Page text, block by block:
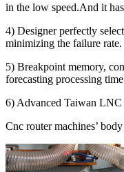
in the low speed.And it
4) Designer perfectly
minimizing the failure rate.
5) Breakpoint memory,
forecasting processing
6) Advanced Taiwan LNC
Cnc router machines’